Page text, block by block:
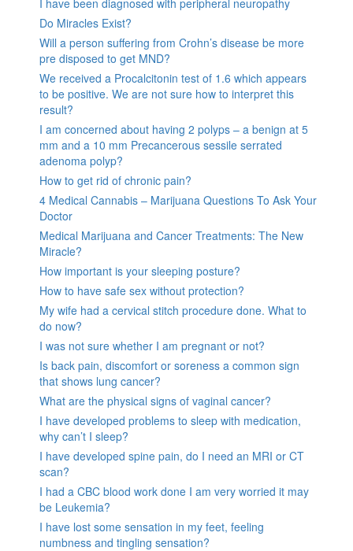
Do Miracles Exist?
Will a person suffering from Crohn’s disease be more
pre disposed to get MND?
We received a Procalcitonin test of 1.6 which appears
to be positive. We are not sure how to interpret this
result?
I am concerned about having 2 polyps – a benign at 5
mm and a 10 mm Precancerous sessile serrated
adenoma polyp?
How to get rid of chronic pain?
4 Medical Cannabis – Marijuana Questions To Ask Your
Doctor
Medical Marijuana and Cancer Treatments: The New
Miracle?
How important is your sleeping posture?
How to have safe sex without protection?
My wife had a cervical stitch procedure done. What to
do now?
I was not sure whether I am pregnant or not?
Is back pain, discomfort or soreness a common sign
that shows lung cancer?
What are the physical signs of vaginal cancer?
I have developed problems to sleep with medication,
why can’t I sleep?
I have developed spine pain, do I need an MRI or CT
scan?
I had a CBC blood work done I am very worried it may
be Leukemia?
I have lost some sensation in my feet, feeling
numbness and tingling sensation?